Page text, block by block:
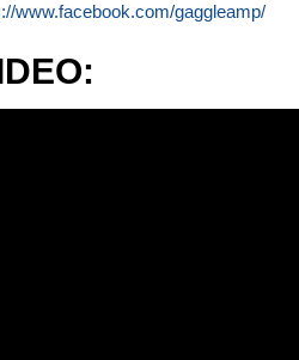
www.facebook.com/gaggleamp/